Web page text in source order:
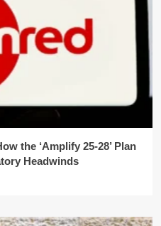
the ‘Amplify 25-28’ Plan
Headwinds